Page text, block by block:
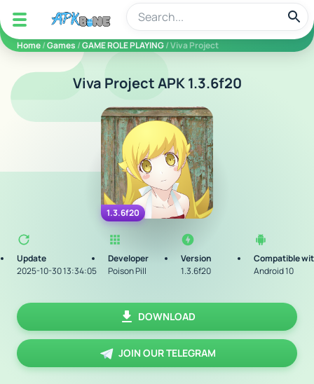
apkbine
Home/Games /GAME ROLE PLAYING/ Viva Project
Viva Project APK 1.3.6f20
1.3.6f20
Update
2025-10-30 13:34:05
Developer
Poison Pill
Version
1.3.6f20
Compatible
Android 10
DOWNLOAD
JOIN OUR TELEGRAM